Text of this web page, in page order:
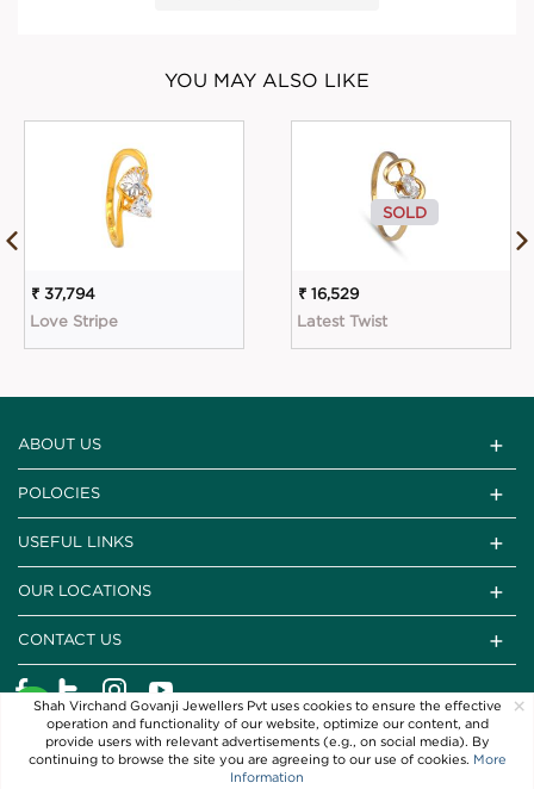
Shah Virchand Govanji Jewellers Pvt uses cookies to ensure the effective
operation and functionality of our website, optimize our content, and
provide users with relevant advertisements (e.g., on social media). By
continuing to browse the site you are agreeing to our use of cookies. More
Information
×
YOU MAY ALSO LIKE
₹ 37,794
Love Stripe
SOLD
₹ 16,529
Latest Twist
ABOUT US
POLOCIES
USEFUL LINKS
OUR LOCATIONS
CONTACT US